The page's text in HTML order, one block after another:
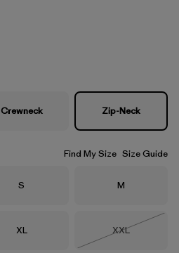
Crewneck Zip-Neck
Find My Size Size Guide
Size
S Size
M
Size
XL Size
XXL